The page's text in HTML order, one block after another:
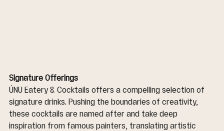
Signature Offerings
ÚNU Eatery & Cocktails offers a compelling selection of
signature drinks. Pushing the boundaries of creativity,
these cocktails are named after and take deep
inspiration from famous painters, translating artistic